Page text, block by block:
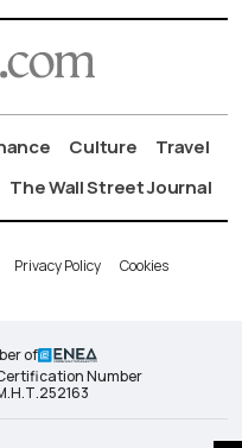
Culture
Travel
The Wall Street Journal
Privacy Policy Cookies
of
Number